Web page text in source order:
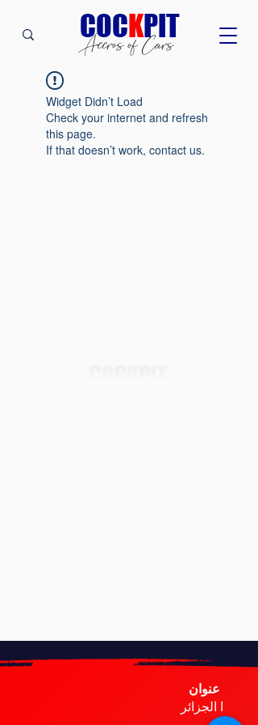
Accros of Cars
COCKPIT
Widget Didn’t Load
Check your internet and refresh
this page.
If that doesn’t work, contact us.
عنوان
ا الجزائر